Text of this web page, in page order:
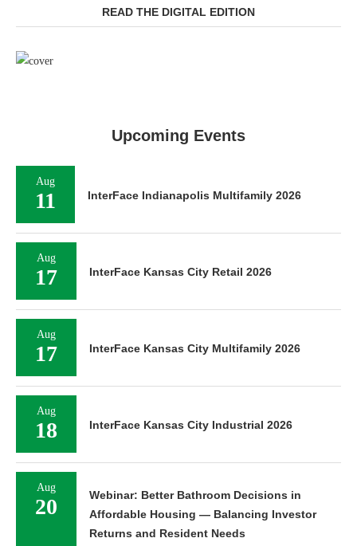
READ THE DIGITAL EDITION
Upcoming Events
Aug
11 InterFace Indianapolis Multifamily 2026
Aug
17 InterFace Kansas City Retail 2026
Aug
17 InterFace Kansas City Multifamily 2026
Aug
18 InterFace Kansas City Industrial 2026
Aug
20
Webinar: Better Bathroom Decisions in
Affordable Housing — Balancing Investor
Returns and Resident Needs